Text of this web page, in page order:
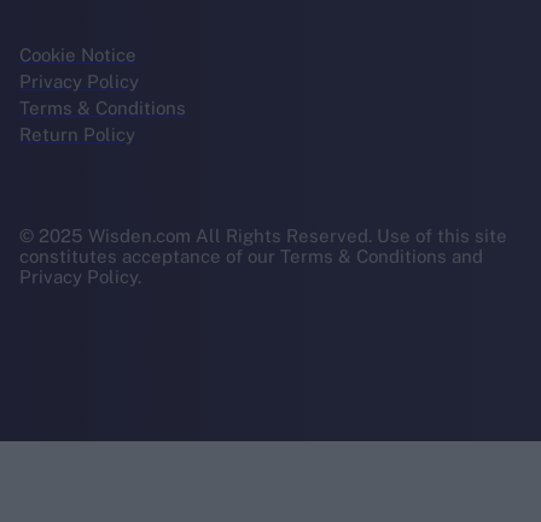
Cookie Notice
Privacy Policy
Terms & Conditions
Return Policy
© 2025 Wisden.com All Rights Reserved. Use of this site
constitutes acceptance of our Terms & Conditions and
Privacy Policy.